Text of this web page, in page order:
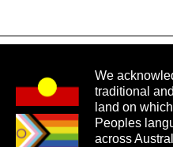
We
traditional
land on
Peoples
across